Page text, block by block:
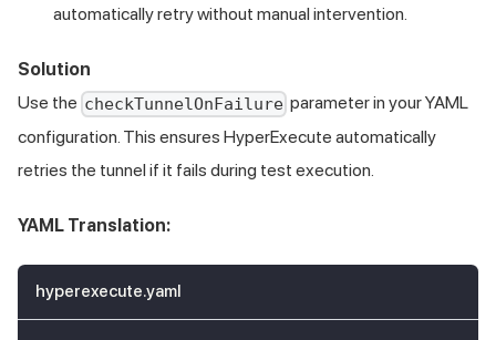
automatically retry without manual intervention.
Solution
Use the checkTunnelOnFailure parameter in your YAML
configuration. This ensures HyperExecute automatically
retries the tunnel if it fails during test execution.
YAML Translation:
hyperexecute.yaml